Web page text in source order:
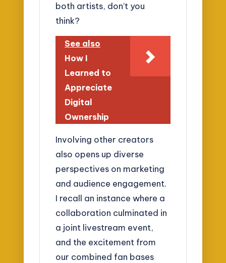
both artists, don’t you
think?
See also
How I
Learned to
Appreciate
Digital
Ownership
Involving other creators
also opens up diverse
perspectives on marketing
and audience engagement.
I recall an instance where a
collaboration culminated in
a joint livestream event,
and the excitement from
our combined fan bases